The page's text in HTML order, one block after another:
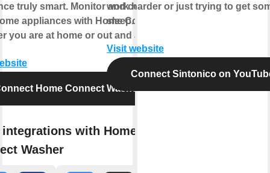
truly smart. Monitor and control
appliances with Home Connect
you are at home or out and about.
Home Connect Washer
integrations with Home
Washer
work harder or just trying to get
sleep.
Visit website
Connect Sintonico on